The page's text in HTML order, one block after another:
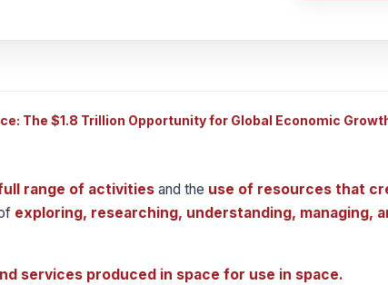
The $1.8 Trillion Opportunity for Global Economic
range of activities and the use of resources that
exploring, researching, understanding, managing,
services produced in space for use in space.